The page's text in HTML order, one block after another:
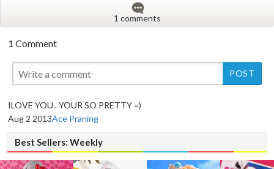
1 comments
1 Comment
ILOVE YOU.. YOUR SO PRETTY =)
Aug 2 2013Ace Praning
Best Sellers: Weekly